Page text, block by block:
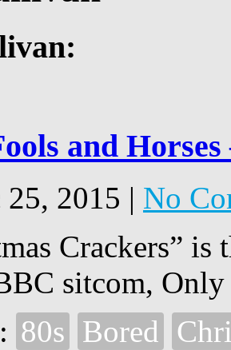
and
25, 2015 | No
Crackers” is
sitcom, Only
80s Bored